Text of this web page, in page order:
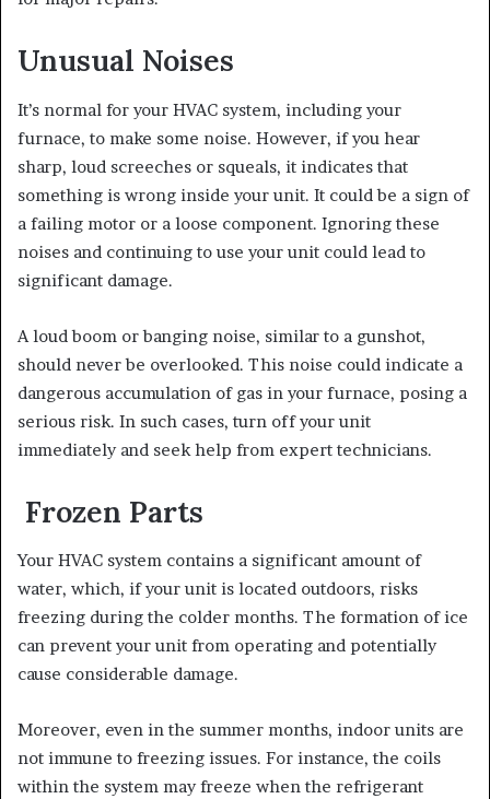
Unusual Noises
It’s normal for your HVAC system, including your
furnace, to make some noise. However, if you hear
sharp, loud screeches or squeals, it indicates that
something is wrong inside your unit. It could be a sign of
a failing motor or a loose component. Ignoring these
noises and continuing to use your unit could lead to
significant damage.
A loud boom or banging noise, similar to a gunshot,
should never be overlooked. This noise could indicate a
dangerous accumulation of gas in your furnace, posing a
serious risk. In such cases, turn off your unit
immediately and seek help from expert technicians.
Frozen Parts
Your HVAC system contains a significant amount of
water, which, if your unit is located outdoors, risks
freezing during the colder months. The formation of ice
can prevent your unit from operating and potentially
cause considerable damage.
Moreover, even in the summer months, indoor units are
not immune to freezing issues. For instance, the coils
within the system may freeze when the refrigerant